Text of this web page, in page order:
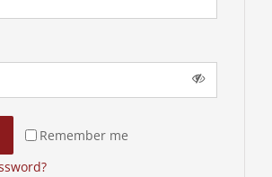
Remember me